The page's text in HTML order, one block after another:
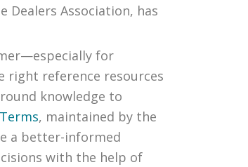
Dealers Association, has
for
right reference resources
knowledge to
, maintained by the
a better-informed
with the help of